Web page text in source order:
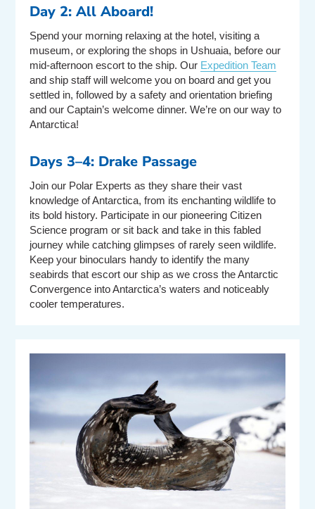
Day 2: All Aboard!
Spend your morning relaxing at the hotel, visiting a
museum, or exploring the shops in Ushuaia, before our
mid-afternoon escort to the ship. Our Expedition Team
and ship staff will welcome you on board and get you
settled in, followed by a safety and orientation briefing
and our Captain’s welcome dinner. We’re on our way to
Antarctica!
Days 3–4: Drake Passage
Join our Polar Experts as they share their vast
knowledge of Antarctica, from its enchanting wildlife to
its bold history. Participate in our pioneering Citizen
Science program or sit back and take in this fabled
journey while catching glimpses of rarely seen wildlife.
Keep your binoculars handy to identify the many
seabirds that escort our ship as we cross the Antarctic
Convergence into Antarctica’s waters and noticeably
cooler temperatures.